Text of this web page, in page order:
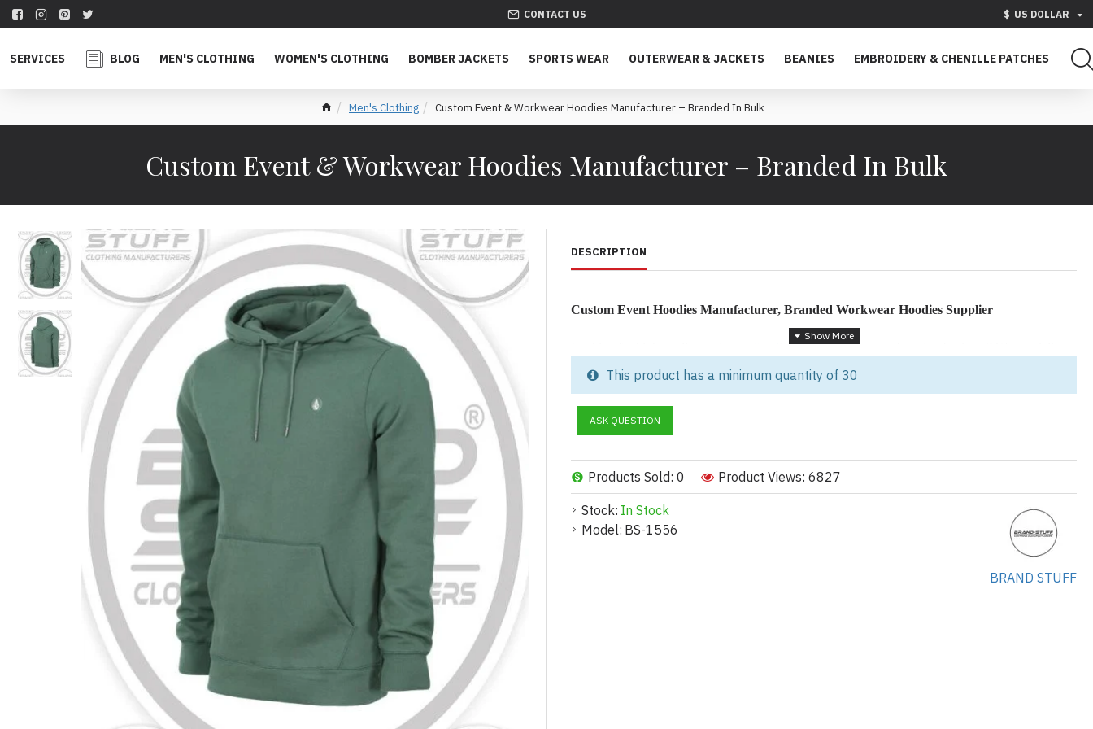
CONTACT US $ US DOLLAR
SERVICES BLOG MEN'S CLOTHING WOMEN'S CLOTHING BOMBER JACKETS SPORTS WEAR OUTERWEAR & JACKETS BEANIES EMBROIDERY & CHENILLE PATCHES
Men's Clothing Custom Event & Workwear Hoodies Manufacturer – Branded In Bulk
Custom Event & Workwear Hoodies Manufacturer – Branded In Bulk
Stock: In Stock
Model: BS-1556
BRAND STUFF
Products Sold: 0 Product Views: 6827
ASK QUESTION
This product has a minimum quantity of 30
DESCRIPTION
Custom Event Hoodies Manufacturer, Branded Workwear Hoodies Supplier
cotton fleece hoodiesfor your brand or business? We specialize
in bulk cotton fleece hoodie manufacturing with full OEM & private label services. Whether
premium fleece hoodies are tailored for a wide range of uses beyond just fashion.
Versatile Cotton Fleece Hoodies for Multiple Industries:
Our cotton fleece hoodies are not just for streetwear. We manufacture and supply customized
Corporate & Team Uniforms: